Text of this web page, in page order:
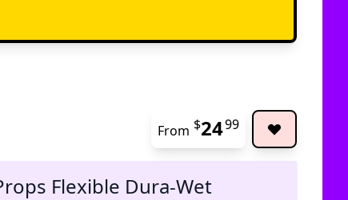
From $2499
Flexible Dura-Wet